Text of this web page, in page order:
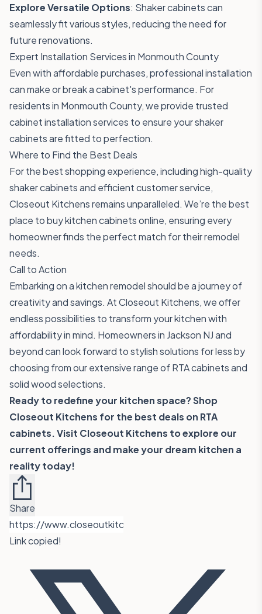
Explore Versatile Options: Shaker cabinets can
seamlessly fit various styles, reducing the need for
future renovations.
Expert Installation Services in Monmouth County
Even with affordable purchases, professional installation
can make or break a cabinet's performance. For
residents in Monmouth County, we provide trusted
cabinet installation services to ensure your shaker
cabinets are fitted to perfection.
Where to Find the Best Deals
For the best shopping experience, including high-quality
shaker cabinets and efficient customer service,
Closeout Kitchensremains unparalleled. We’re the best
place to buy kitchen cabinets online, ensuring every
homeowner finds the perfect match for their remodel
needs.
Call to Action
Embarking on a kitchen remodel should be a journey of
creativity and savings. At Closeout Kitchens, we offer
endless possibilities to transform your kitchen with
affordability in mind. Homeowners in Jackson NJ and
beyond can look forward to stylish solutions for less by
choosing from our extensive range of RTA cabinets and
solid wood selections.
Ready to redefine your kitchen space? Shop
Closeout Kitchens for the best deals on RTA
cabinets. Visit Closeout Kitchens to explore our
current offerings and make your dream kitchen a
reality today!
Share
Link copied!